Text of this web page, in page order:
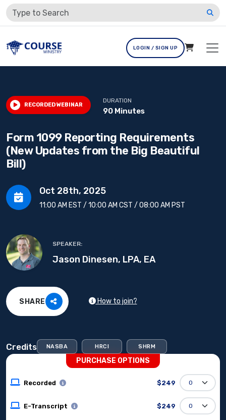
LOGIN / SIGN UP
RECORDED WEBINAR
DURATION
90 Minutes
Form 1099 Reporting Requirements
(New Updates from the Big Beautiful
Bill)
Oct 28th, 2025
11:00 AM EST / 10:00 AM CST / 08:00 AM PST
SPEAKER:
Jason Dinesen, LPA, EA
SHARE How to join?
Credits NASBA HRCI SHRM
PURCHASE OPTIONS
Recorded $249
E-Transcript $249